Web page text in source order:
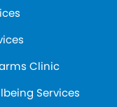
Clinic
Services